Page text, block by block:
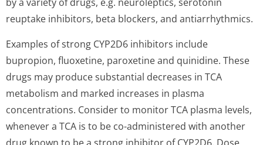
reuptake inhibitors, beta blockers, and antiarrhythmics.
Examples of strong CYP2D6 inhibitors include
bupropion, fluoxetine, paroxetine and quinidine. These
drugs may produce substantial decreases in TCA
metabolism and marked increases in plasma
concentrations. Consider to monitor TCA plasma levels,
whenever a TCA is to be co-administered with another